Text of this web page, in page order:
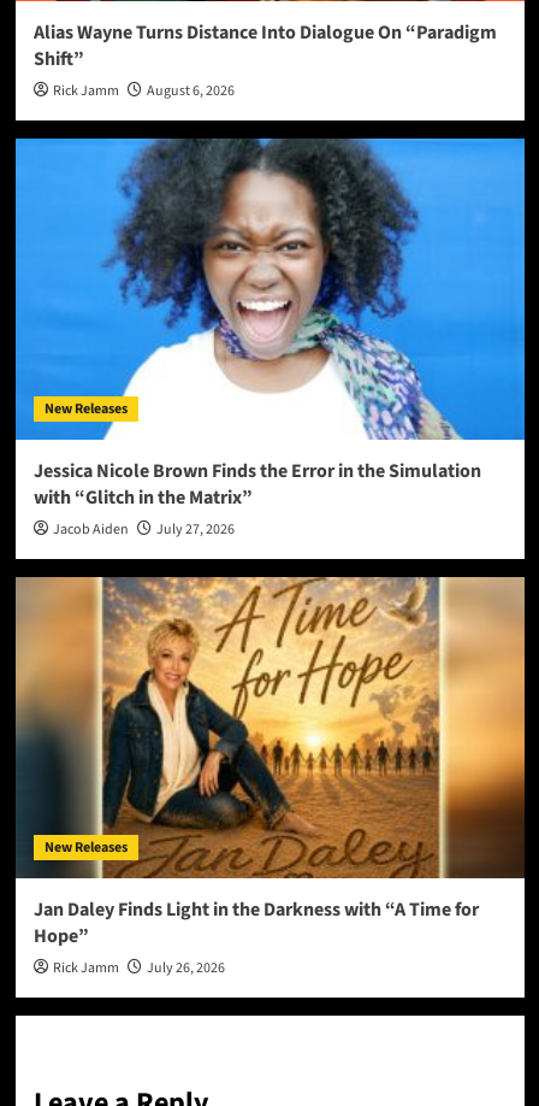
Alias Wayne Turns Distance Into Dialogue On “Paradigm
Shift”
Rick Jamm August 6, 2026
New Releases
Jessica Nicole Brown Finds the Error in the Simulation
with “Glitch in the Matrix”
Jacob Aiden July 27, 2026
New Releases
Jan Daley Finds Light in the Darkness with “A Time for
Hope”
Rick Jamm July 26, 2026